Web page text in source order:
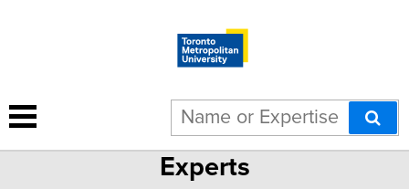
School of Performance
Experts